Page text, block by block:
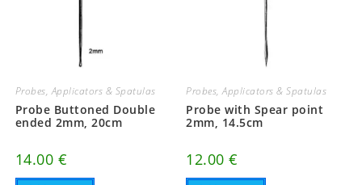
Probes, Applicators & Spatulas
Probe Buttoned Double
ended 2mm, 20cm
14.00 €
Probes, Applicators & Spatulas
Probe with Spear point
2mm, 14.5cm
12.00€